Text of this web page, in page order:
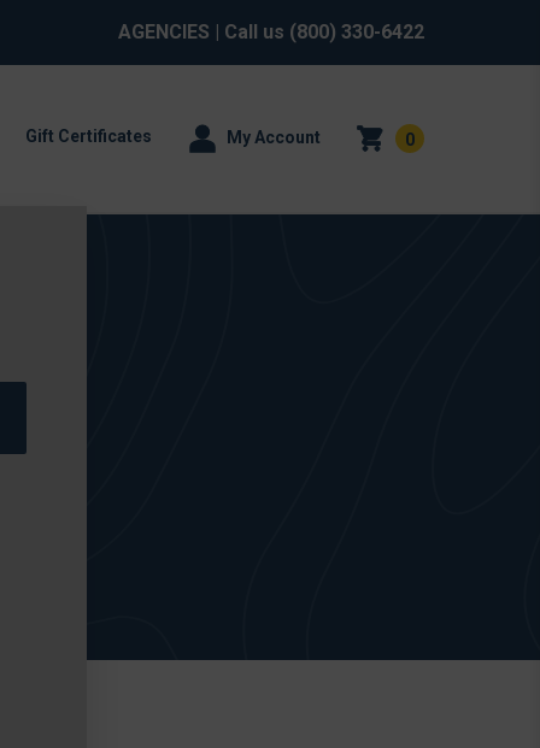
AGENCIES | Call us (800) 330-6422
Gift Certificates My Account 0